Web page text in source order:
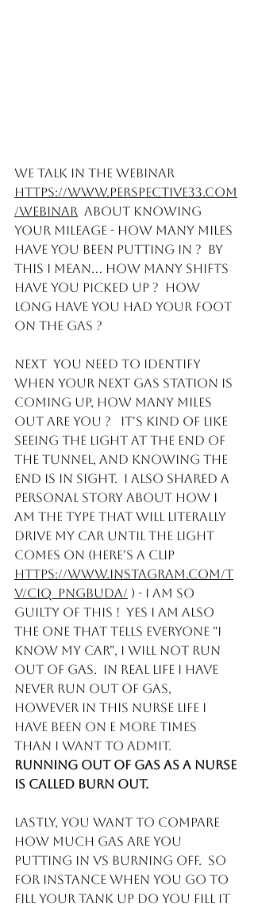
We talk in the webinar
https://www.perspective33.com
/webinar
  about knowing
your mileage - How many miles
have you been putting in ?  By
this I mean... How many shifts
have you picked up ?  How
long have you had your foot
on the gas ?
Next  you need to identify
when your next gas station is
coming up, how many miles
out are you ?   It's kind of like
seeing the light at the end of
the tunnel, and knowing the
end is in sight.  I also shared a
personal story about how I
am the type that will literally
drive my car until the light
comes on (here's a clip
https://www.instagram.com/t
v/CIQ_PNgBUDa/ ) - I am so
guilty of this !  Yes I am also
the one that tells everyone "I
know my car", I will not run
out of gas.  In real life I have
never run out of gas,
however in this Nurse life I
have been on E more times
than I want to admit.
Running out of gas as a nurse
is called burn out.
Lastly, you want to compare
how much gas are you
putting in vs burning off.  So
for instance when you go to
fill your tank up do you fill it